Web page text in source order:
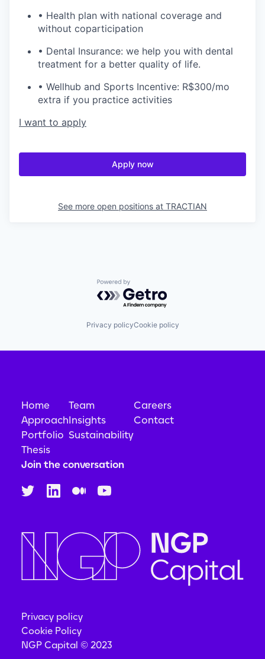
• Health plan with national coverage and
without coparticipation
• Dental Insurance: we help you with dental
treatment for a better quality of life.
• Wellhub and Sports Incentive: R$300/mo
extra if you practice activities
I want to apply
Apply now
See more open positions at TRACTIAN
Powered by Getro.com
Privacy policyCookie policy
Home
Approach
Portfolio
Thesis
Team
Insights
Sustainability
Careers
Contact
Join the conversation
Privacy policy
Cookie Policy
NGP Capital © 2023